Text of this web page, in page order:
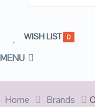
WISH LIST 0
MENU
Home Brands